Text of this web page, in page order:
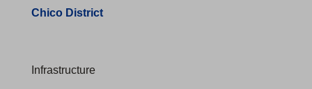
Chico District
Infrastructure